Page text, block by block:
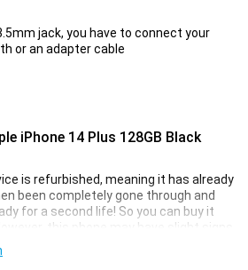
jack, you have to connect your
or an adapter cable
iPhone 14 Plus 128GB Black
is refurbished, meaning it has already
been completely gone through and
for a second life! So you can buy it
this phone may have slight signs